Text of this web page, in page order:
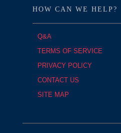
HOW CAN WE HELP?
Q&A
TERMS OF SERVICE
PRIVACY POLICY
CONTACT US
SITE MAP